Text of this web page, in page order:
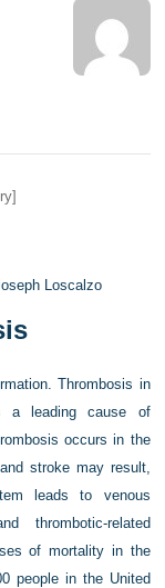
Loscalzo
Thrombosis in
a leading cause of
occurs in the
stroke may result,
leads to venous
thrombotic-related
of mortality in the
people in the United